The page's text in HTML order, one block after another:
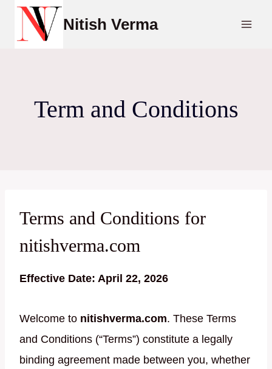
Skip
Nitish Verma
Term and Conditions
Terms and Conditions for
nitishverma.com
Effective Date: April 22, 2026
Welcome to nitishverma.com. These Terms
and Conditions (“Terms”) constitute a legally
binding agreement made between you, whether